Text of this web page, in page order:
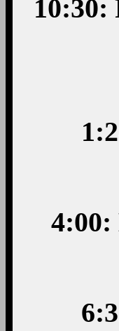
10:30:
4:00: